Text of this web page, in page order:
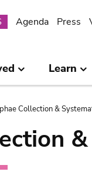
Agenda Press
Learn
Collection &